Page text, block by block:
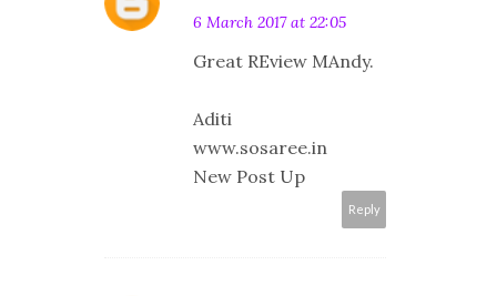
6 March 2017 at 22:05
Great REview MAndy.
Aditi
www.sosaree.in
New Post Up
Reply